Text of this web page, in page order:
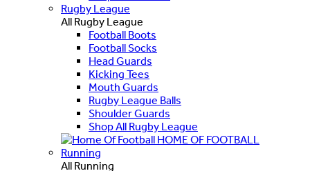
Rugby League
All Rugby League
Football Boots
Football Socks
Head Guards
Kicking Tees
Mouth Guards
Rugby League Balls
Shoulder Guards
Shop All Rugby League
HOME OF FOOTBALL
Running
All Running